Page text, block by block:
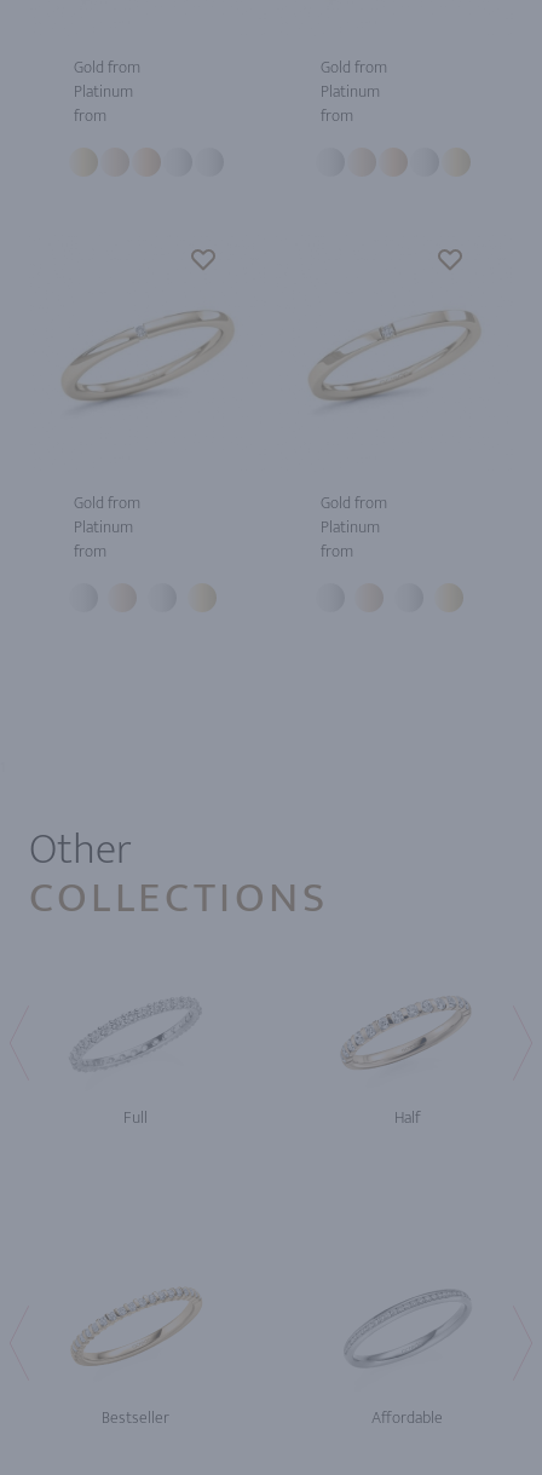
Gold from
Platinum
from
Gold from
Platinum
from
Gold from
Platinum
from
Gold from
Platinum
from
Other
COLLECTIONS
Full Half
Bestseller Affordable